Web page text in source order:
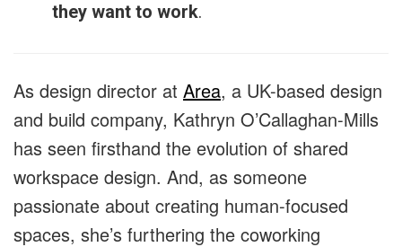
they want to work.
As design director at Area, a UK-based design
and build company, Kathryn O’Callaghan-Mills
has seen firsthand the evolution of shared
workspace design. And, as someone
passionate about creating human-focused
spaces, she’s furthering the coworking